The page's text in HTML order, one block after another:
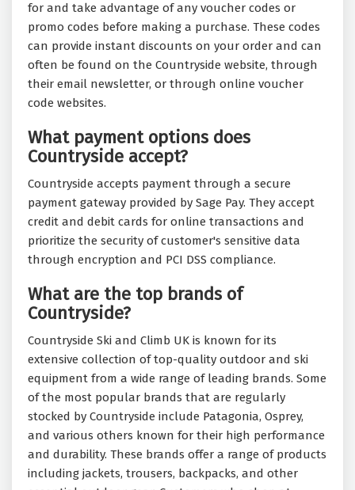
for and take advantage of any voucher codes or
promo codes before making a purchase. These codes
can provide instant discounts on your order and can
often be found on the Countryside website, through
their email newsletter, or through online voucher
code websites.
What payment options does
Countryside accept?
Countryside accepts payment through a secure
payment gateway provided by Sage Pay. They accept
credit and debit cards for online transactions and
prioritize the security of customer's sensitive data
through encryption and PCI DSS compliance.
What are the top brands of
Countryside?
Countryside Ski and Climb UK is known for its
extensive collection of top-quality outdoor and ski
equipment from a wide range of leading brands. Some
of the most popular brands that are regularly
stocked by Countryside include Patagonia, Osprey,
and various others known for their high performance
and durability. These brands offer a range of products
including jackets, trousers, backpacks, and other